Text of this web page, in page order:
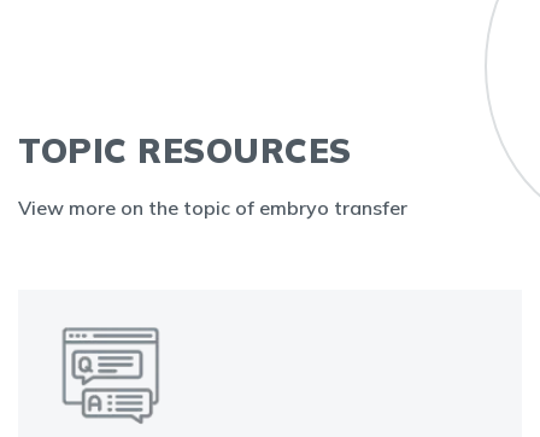
TOPIC RESOURCES
View more on the topic of embryo transfer